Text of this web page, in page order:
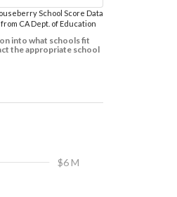
School Score Data
from CA Dept. of Education
into what schools fit
the appropriate school
$6 M